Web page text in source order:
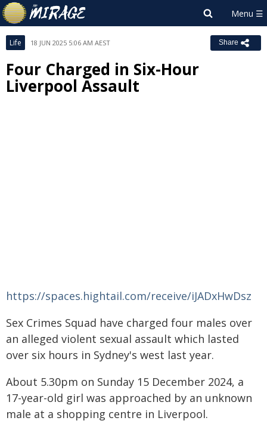
Life 18 JUN 2025 5:06 AM AEST Share
Four Charged in Six-Hour
Liverpool Assault
https://spaces.hightail.com/receive/iJADxHwDsz
Sex Crimes Squad have charged four males over
an alleged violent sexual assault which lasted
over six hours in Sydney's west last year.
About 5.30pm on Sunday 15 December 2024, a
17-year-old girl was approached by an unknown
male at a shopping centre in Liverpool.